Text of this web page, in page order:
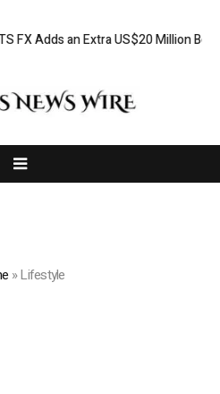
an Extra US$20 Million Bonus Pool
»Lifestyle